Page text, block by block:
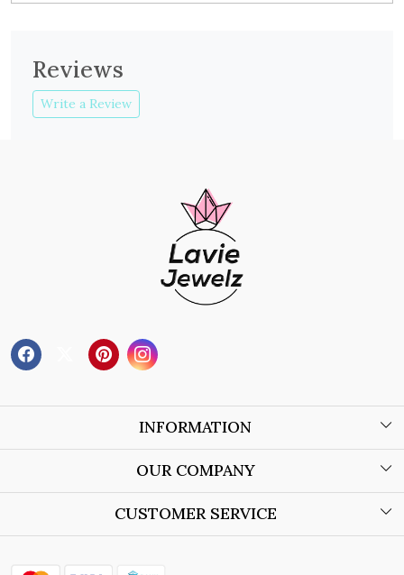
Reviews
Write a Review
INFORMATION
About Us
Store Locator
OUR COMPANY
Blog
CUSTOMER SERVICE